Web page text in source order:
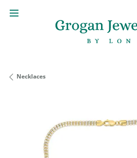
Necklaces